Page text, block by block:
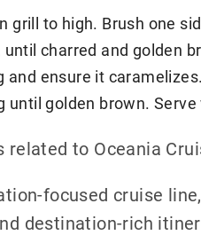
grill to high. Brush one
charred and golden
ensure it
golden brown.
related to Oceania
focused cruise
destination-rich